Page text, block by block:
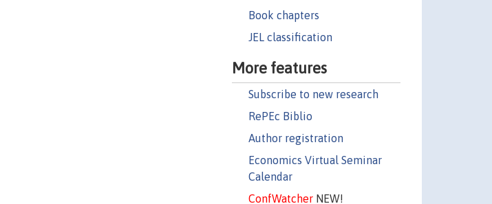
Book chapters
JEL classification
More features
Subscribe to new research
RePEc Biblio
Author registration
Economics Virtual Seminar
Calendar
ConfWatcherNEW!